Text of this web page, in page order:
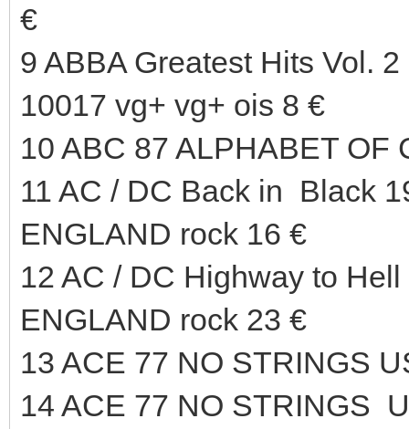
€
9 ABBA Greatest Hits Vol.
10017 vg+ vg+ ois 8 €
10 ABC 87 ALPHABET OF
11 AC / DC Back in Black
ENGLAND rock 16 €
12 AC / DC Highway to
ENGLAND rock 23 €
13 ACE 77 NO STRINGS
14 ACE 77 NO STRINGS